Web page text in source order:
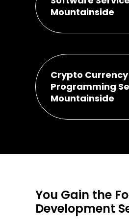
Mountainside
Crypto Currency
Programming
Mountainside
You Gain the
Development